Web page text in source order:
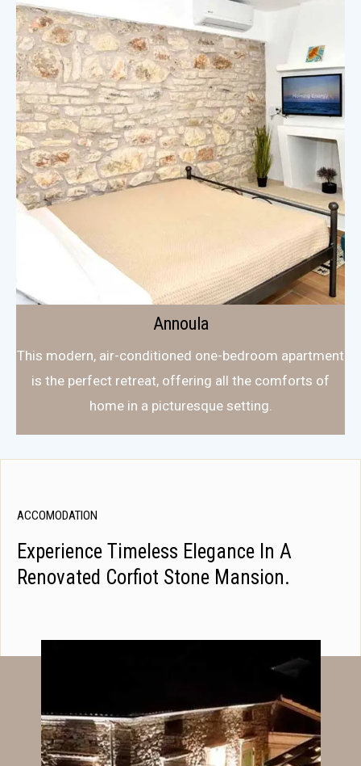
Annoula
This modern, air-conditioned one-bedroom apartment
is the perfect retreat, offering all the comforts of
home in a picturesque setting.
ACCOMODATION
Experience Timeless Elegance In A
Renovated Corfiot Stone Mansion.